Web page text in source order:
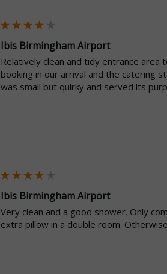
Ibis Birmingham Airport
Relatively clean and tidy entrance
booking in our arrival and the catering
was small but quirky and served its
Ibis Birmingham Airport
Very clean and a good shower. Only
extra pillow in a double room.